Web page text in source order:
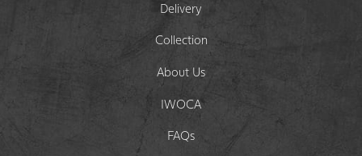
Delivery
Collection
About Us
IWOCA
FAQs